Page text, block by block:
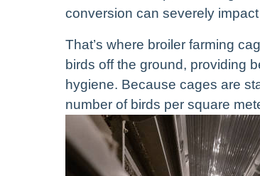
conversion can severely
That’s where broiler farming
birds off the ground, providing
hygiene. Because cages are
number of birds per square